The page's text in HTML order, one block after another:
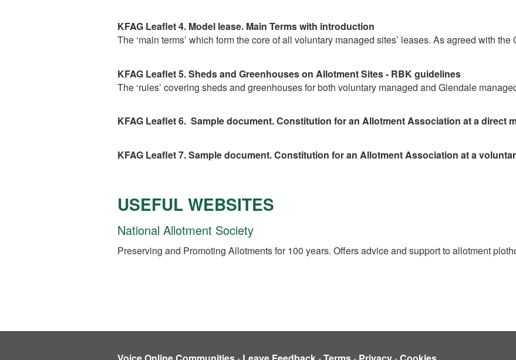
KFAG Leaflet 4. Model lease. Main Terms with introduction
The ‘main terms’ which form the core of all voluntary managed sites’ leases. As agreed with
KFAG Leaflet 5. Sheds and Greenhouses on Allotment Sites - RBK guidelines
The ‘rules’ covering sheds and greenhouses for both voluntary managed and Glendale
KFAG Leaflet 6. Sample document. Constitution for an Allotment Association at a direct
KFAG Leaflet 7. Sample document. Constitution for an Allotment Association at a
USEFUL WEBSITES
National Allotment Society
Preserving and Promoting Allotments for 100 years. Offers advice and support to allotment